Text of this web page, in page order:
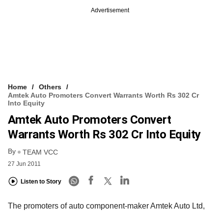
Advertisement
Home
Others
Amtek Auto Promoters Convert Warrants Worth Rs 302 Cr
Into Equity
Amtek Auto Promoters Convert
Warrants Worth Rs 302 Cr Into Equity
By TEAM VCC
27 Jun 2011
Listen to Story
The promoters of auto component-maker Amtek Auto Ltd,